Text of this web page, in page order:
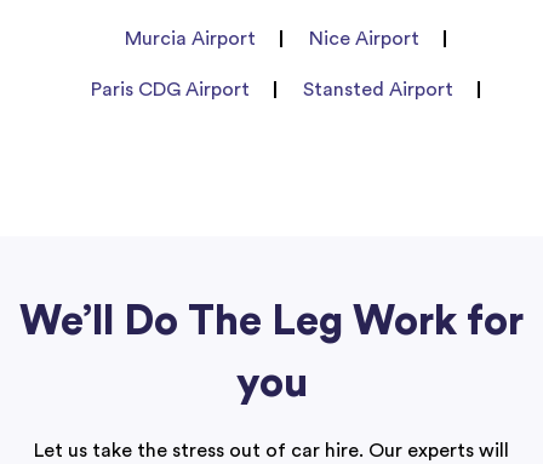
Murcia Airport Nice Airport
Paris CDG Airport Stansted Airport
We’ll Do The Leg Work for
you
Let us take the stress out of car hire. Our experts will